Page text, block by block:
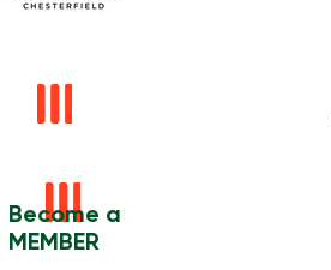
Become a
MEMBER